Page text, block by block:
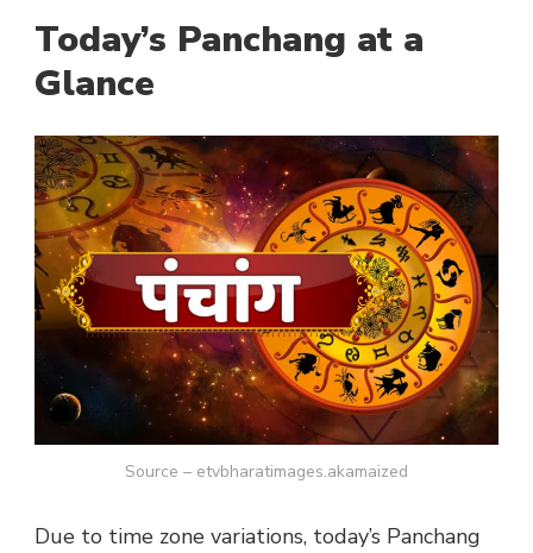
Today’s Panchang at a
Glance
Source – etvbharatimages.akamaized
Due to time zone variations, today’s Panchang